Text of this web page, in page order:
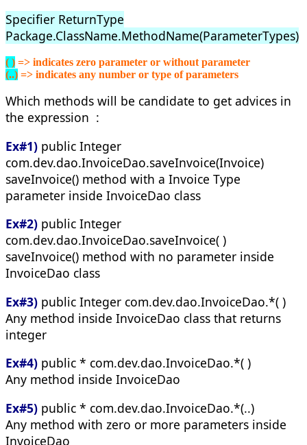
Specifier ReturnType
Package.ClassName.MethodName(ParameterTypes)
( ) => indicates zero parameter or without parameter
(..) => indicates any number or type of parameters
Which methods will be candidate to get advices in
the expression :
Ex#1) public Integer
com.dev.dao.InvoiceDao.saveInvoice(Invoice)
saveInvoice() method with a Invoice Type
parameter inside InvoiceDao class
Ex#2) public Integer
com.dev.dao.InvoiceDao.saveInvoice( )
saveInvoice() method with no parameter inside
InvoiceDao class
Ex#3) public Integer com.dev.dao.InvoiceDao.*( )
Any method inside InvoiceDao class that returns
integer
Ex#4) public * com.dev.dao.InvoiceDao.*( )
Any method inside InvoiceDao
Ex#5) public * com.dev.dao.InvoiceDao.*(..)
Any method with zero or more parameters inside
InvoiceDao